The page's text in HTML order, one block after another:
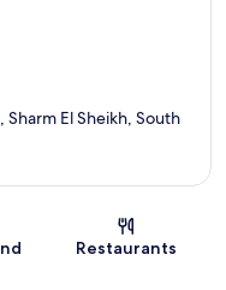
Sharm El Sheikh, South
Restaurants